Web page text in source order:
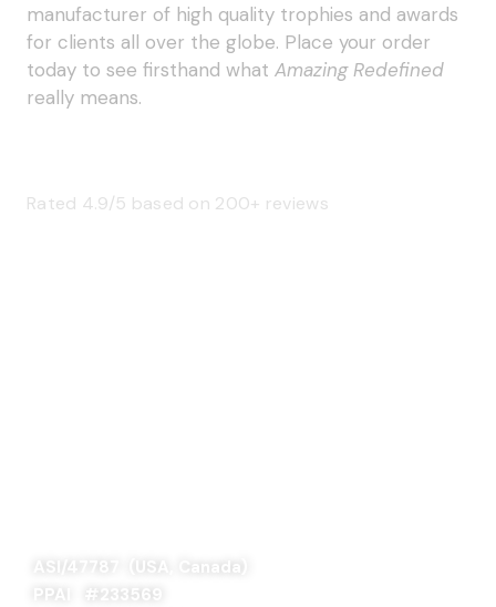
manufacturer of high quality trophies and awards
for clients all over the globe. Place your order
today to see firsthand what Amazing Redefined
really means.
Rated 4.9/5 based on 200+ reviews
ASI/47787 (USA, Canada)
PPAI #
233569